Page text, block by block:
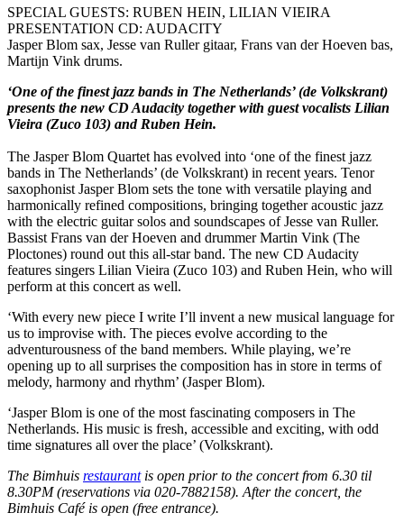
SPECIAL GUESTS: RUBEN HEIN, LILIAN VIEIRA
PRESENTATION CD: AUDACITY
Jasper Blom sax, Jesse van Ruller gitaar, Frans van der Hoeven bas,
Martijn Vink drums.
‘One of the finest jazz bands in The Netherlands’ (de Volkskrant)
presents the new CD Audacity together with guest vocalists Lilian
Vieira (Zuco 103) and Ruben Hein.
The Jasper Blom Quartet has evolved into ‘one of the finest jazz
bands in The Netherlands’ (de Volkskrant) in recent years. Tenor
saxophonist Jasper Blom sets the tone with versatile playing and
harmonically refined compositions, bringing together acoustic jazz
with the electric guitar solos and soundscapes of Jesse van Ruller.
Bassist Frans van der Hoeven and drummer Martin Vink (The
Ploctones) round out this all-star band. The new CD Audacity
features singers Lilian Vieira (Zuco 103) and Ruben Hein, who will
perform at this concert as well.
‘With every new piece I write I’ll invent a new musical language for
us to improvise with. The pieces evolve according to the
adventurousness of the band members. While playing, we’re
opening up to all surprises the composition has in store in terms of
melody, harmony and rhythm’ (Jasper Blom).
‘Jasper Blom is one of the most fascinating composers in The
Netherlands. His music is fresh, accessible and exciting, with odd
time signatures all over the place’ (Volkskrant).
The Bimhuis restaurantis open prior to the concert from 6.30 til
8.30PM (reservations via 020-7882158). After the concert, the
Bimhuis Café is open (free entrance).